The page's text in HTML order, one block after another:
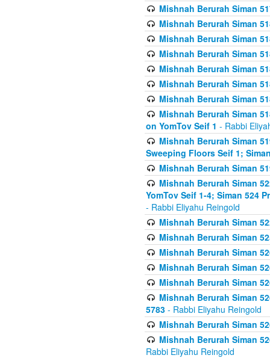
Mishnah Berurah Siman
Mishnah Berurah Siman
Mishnah Berurah Siman
Mishnah Berurah Siman
Mishnah Berurah Siman
Mishnah Berurah Siman
Mishnah Berurah Siman
Mishnah Berurah Siman
on YomTov Seif 1 - Rabbi
Mishnah Berurah Siman
Sweeping Floors Seif 1;
Mishnah Berurah Siman
Mishnah Berurah Siman
YomTov Seif 1-4; Siman 524
- Rabbi Eliyahu Reingold
Mishnah Berurah Siman
Mishnah Berurah Siman
Mishnah Berurah Siman
Mishnah Berurah Siman
Mishnah Berurah Siman
Mishnah Berurah Siman
5783 - Rabbi Eliyahu Reingold
Mishnah Berurah Siman
Mishnah Berurah Siman
Rabbi Eliyahu Reingold